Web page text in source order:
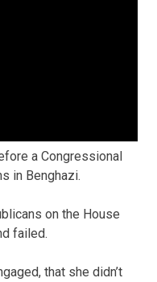
a Congressional
in Benghazi.
on the House
failed.
that she didn’t